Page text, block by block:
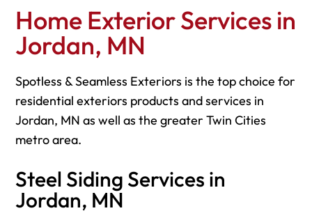
Home Exterior Services in
Jordan, MN
Spotless & Seamless Exteriors is the top choice for
residential exteriors products and services in
Jordan, MN as well as the greater Twin Cities
metro area.
Steel Siding Services in
Jordan, MN